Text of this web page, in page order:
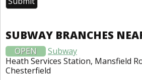
SUBWAY BRANCHES
OPEN
Subway
Heath Services Station, Mansfield
Chesterfield